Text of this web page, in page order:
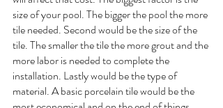
size of your pool. The bigger the pool the more
tile needed. Second would be the size of the
tile. The smaller the tile the more grout and the
more labor is needed to complete the
installation. Lastly would be the type of
material. A basic porcelain tile would be the